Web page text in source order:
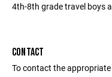
4th-8th grade travel boys
CONTACT
To contact the